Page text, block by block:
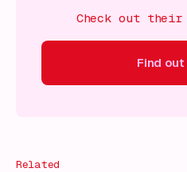
Check out their
Find out
Related